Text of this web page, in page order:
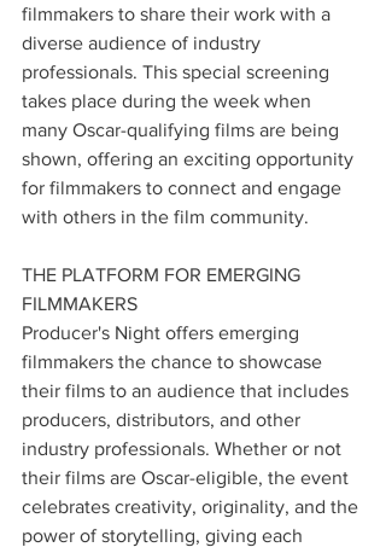
filmmakers to share their work with a
diverse audience of industry
professionals. This special screening
takes place during the week when
many Oscar-qualifying films are being
shown, offering an exciting opportunity
for filmmakers to connect and engage
with others in the film community.
THE PLATFORM FOR EMERGING
FILMMAKERS
Producer's Night offers emerging
filmmakers the chance to showcase
their films to an audience that includes
producers, distributors, and other
industry professionals. Whether or not
their films are Oscar-eligible, the event
celebrates creativity, originality, and the
power of storytelling, giving each